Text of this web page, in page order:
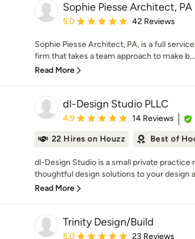
Sophie Piesse Architect, PA
Average rating: 5 out of 5 stars
5.0 42 Reviews
Sophie Piesse Architect, PA, is a full
firm that takes a team approach to make b...
Read More
dl-Design Studio PLLC
Average rating: 4.9 out of 5 stars
4.9 14 Reviews
22 Hires on Houzz
Best of
dl-Design Studio is a small private practice
thoughtful design solutions to your design
Read More
Trinity Design/Build
Average rating: 5 out of 5 stars
5.0 23 Reviews